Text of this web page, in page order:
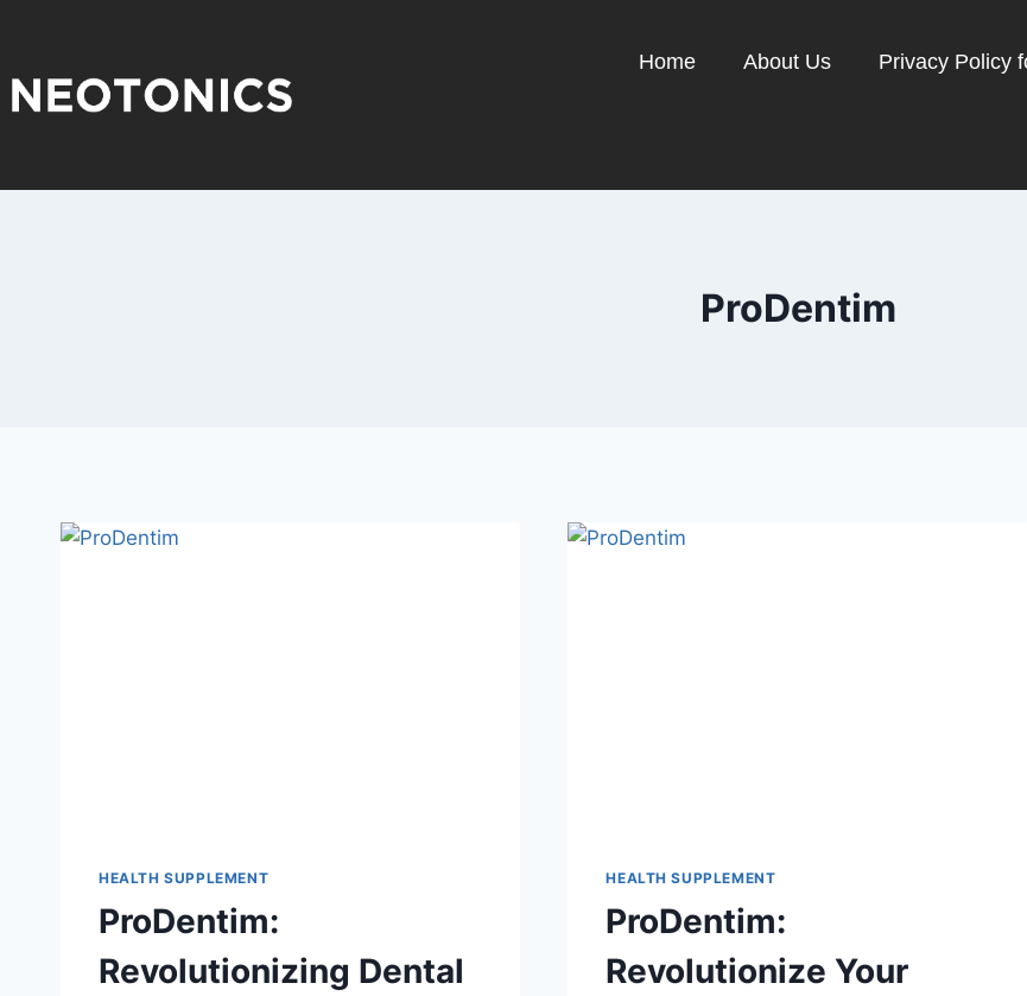
Home About Us Privacy Policy
ProDentim
HEALTH SUPPLEMENT
ProDentim:
Revolutionizing Dental
HEALTH SUPPLEMENT
ProDentim:
Revolutionize Your